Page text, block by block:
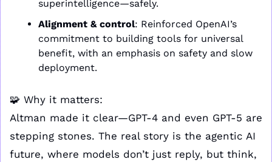
superintelligence—safely.
Alignment & control: Reinforced OpenAI’s
commitment to building tools for universal
benefit, with an emphasis on safety and slow
deployment.
🧩 Why it matters:
Altman made it clear—GPT-4 and even GPT-5 are
stepping stones. The real story is the agentic AI
future, where models don’t just reply, but think,